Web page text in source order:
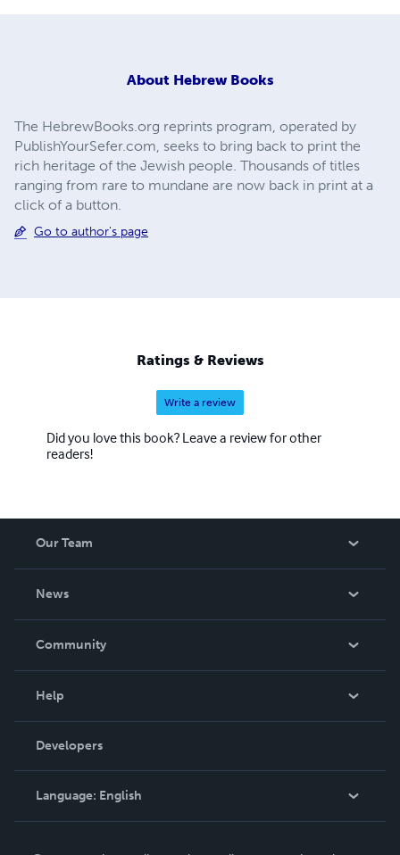
About Hebrew Books
The HebrewBooks.org reprints program, operated by
PublishYourSefer.com, seeks to bring back to print the
rich heritage of the Jewish people. Thousands of titles
ranging from rare to mundane are now back in print at a
click of a button.
Go to author's page
Ratings & Reviews
Write a review
Did you love this book? Leave a review for other
readers!
Our Team
News
In The News
Community
Podcast
Help
Order Lookup
Knowledge Base
Contact Support
Developers
Language: English